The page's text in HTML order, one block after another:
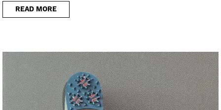
READ MORE